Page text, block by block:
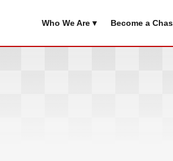
Who We Are ▾ Become a